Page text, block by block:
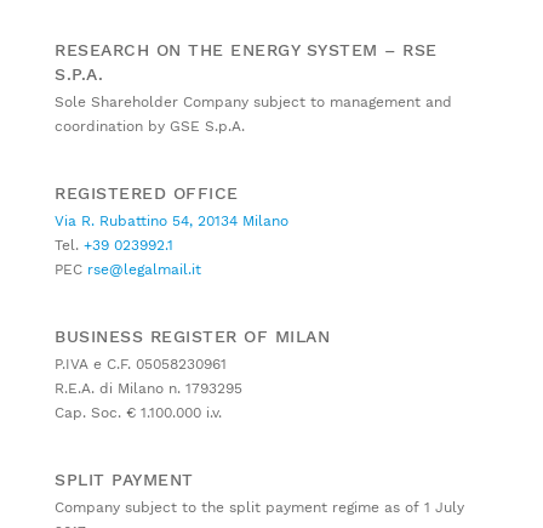
RESEARCH ON THE ENERGY SYSTEM – RSE
S.P.A.
Sole Shareholder Company subject to management and
coordination by GSE S.p.A.
REGISTERED OFFICE
Via R. Rubattino 54, 20134 Milano
Tel. +39 023992.1
PEC rse@legalmail.it
BUSINESS REGISTER OF MILAN
P.IVA e C.F. 05058230961
R.E.A. di Milano n. 1793295
Cap. Soc. € 1.100.000 i.v.
SPLIT PAYMENT
Company subject to the split payment regime as of 1 July